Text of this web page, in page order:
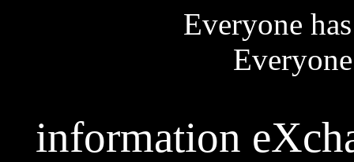
Everyone
information